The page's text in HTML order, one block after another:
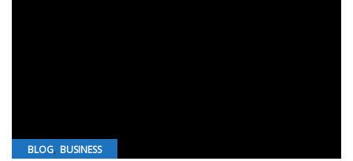
BLOG, BUSINESS